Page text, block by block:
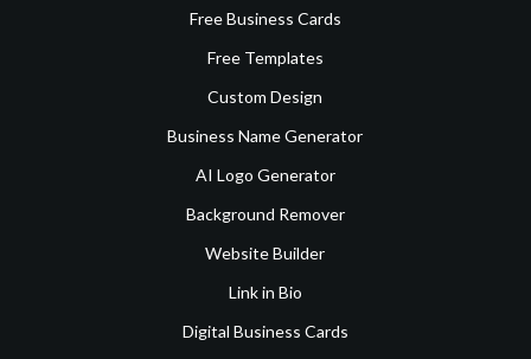
Free Business Cards
Free Templates
Custom Design
Business Name Generator
AI Logo Generator
Background Remover
Website Builder
Link in Bio
Digital Business Cards